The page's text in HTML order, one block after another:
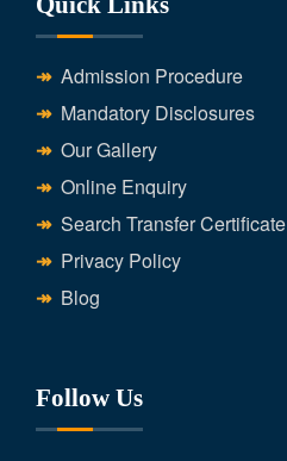
Admission Procedure
Mandatory Disclosures
Our Gallery
Online Enquiry
Search Transfer Certificate
Privacy Policy
Blog
Follow Us